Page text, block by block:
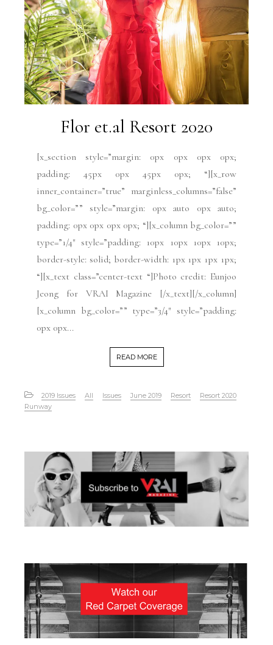
Flor et.al Resort 2020
[x_section style=”margin: 0px 0px 0px 0px;
padding: 45px 0px 45px 0px; “][x_row
inner_container=”true” marginless_columns=”false”
bg_color=”” style=”margin: 0px auto 0px auto;
padding: 0px 0px 0px 0px; “][x_column bg_color=””
type=”1/4″ style=”padding: 10px 10px 10px 10px;
border-style: solid; border-width: 1px 1px 1px 1px;
“][x_text class=”center-text “]Photo credit: Eunjoo
Jeong for VRAI Magazine [/x_text][/x_column]
[x_column bg_color=”” type=”3/4″ style=”padding:
0px 0px...
READ MORE
2019 Issues All Issues June 2019 Resort
Resort 2020
Runway